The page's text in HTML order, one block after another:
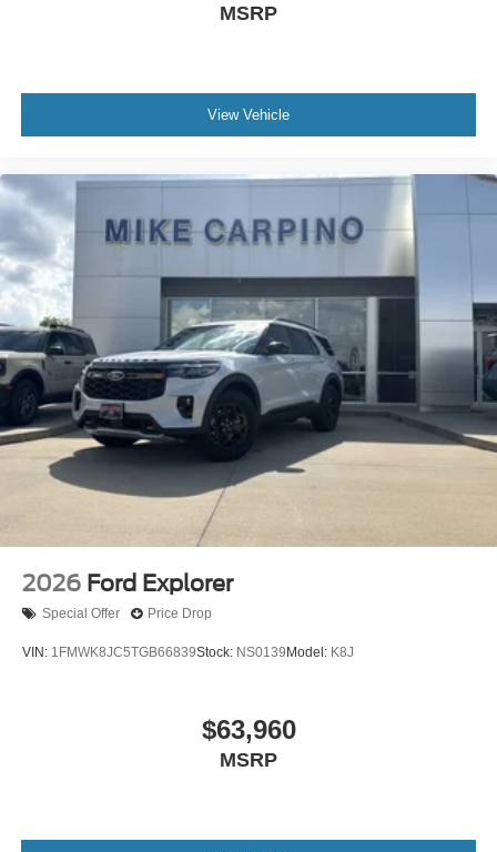
MSRP
View Vehicle
2026 Ford Explorer
Special Offer Price Drop
VIN: 1FMWK8JC5TGB66839Stock: NS0139 Model: K8J
$63,960
MSRP